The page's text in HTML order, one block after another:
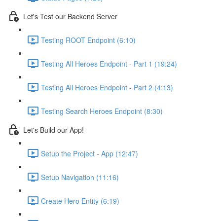
Let's Test our Backend Server
Testing ROOT Endpoint (6:10)
Testing All Heroes Endpoint - Part 1 (19:24)
Testing All Heroes Endpoint - Part 2 (4:13)
Testing Search Heroes Endpoint (8:30)
Let's Build our App!
Setup the Project - App (12:47)
Setup Navigation (11:16)
Create Hero Entity (6:19)